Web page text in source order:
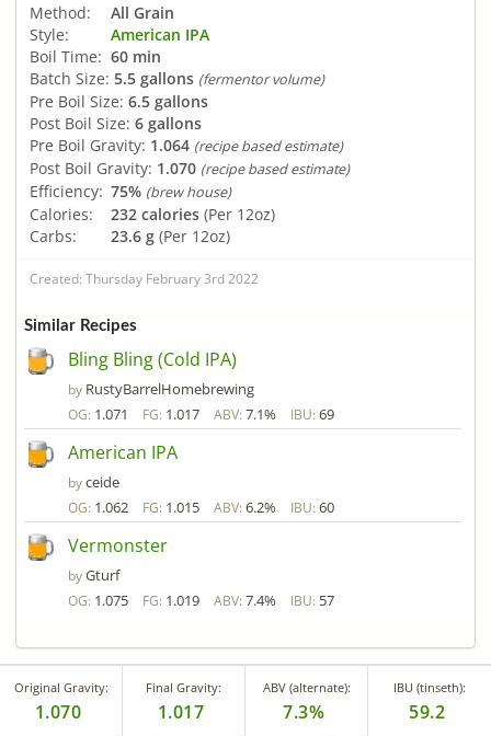
Method:
All Grain
Style:
American IPA
Boil Time: 60 min
Batch Size: 5.5 gallons (fermentor volume)
Pre Boil Size: 6.5 gallons
Post Boil Size: 6 gallons
Pre Boil Gravity: 1.064 (recipe based estimate)
Post Boil Gravity: 1.070 (recipe based estimate)
Efficiency: 75% (brew house)
Calories: 232 calories (Per 12oz)
Carbs:
23.6 g (Per 12oz)
Created: Thursday February 3rd 2022
Similar Recipes
Bling Bling (Cold IPA)
by RustyBarrelHomebrewing
OG: 1.071 FG: 1.017 ABV: 7.1% IBU: 69
American IPA
byceide
OG: 1.062 FG: 1.015 ABV: 6.2% IBU: 60
Vermonster
byGturf
OG: 1.075 FG: 1.019 ABV: 7.4% IBU: 57
Original Gravity:
1.070
Final Gravity:
1.017
ABV (alternate):
7.3%
IBU (tinseth):
59.2